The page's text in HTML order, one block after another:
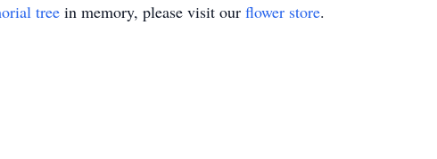
tree in memory, please visit our flower store.